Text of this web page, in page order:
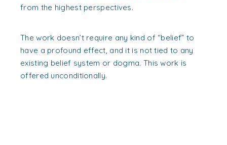
from the highest perspectives.
The work doesn’t require any kind of “belief” to
have a profound effect, and it is not tied to any
existing belief system or dogma. This work is
offered unconditionally.